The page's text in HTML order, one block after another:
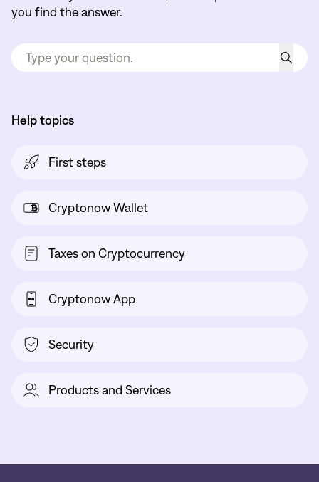
you find the answer.
Help topics
First steps
Cryptonow Wallet
Taxes on Cryptocurrency
Cryptonow App
Security
Products and Services